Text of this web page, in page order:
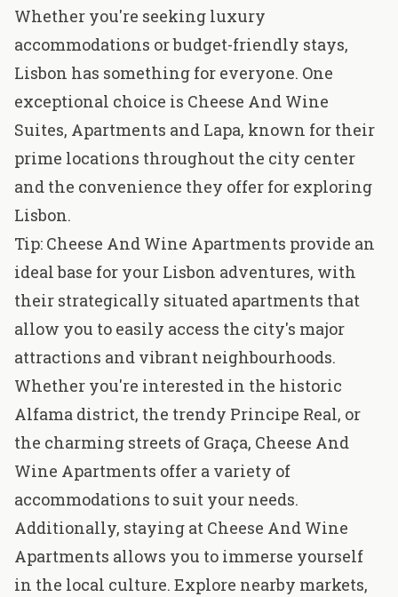
Whether you're seeking luxury
accommodations or budget-friendly stays,
Lisbon has something for everyone. One
exceptional choice is Cheese And Wine
Suites, Apartments and Lapa, known for their
prime locations throughout the city center
and the convenience they offer for exploring
Lisbon.
Tip: Cheese And Wine Apartments provide an
ideal base for your Lisbon adventures, with
their strategically situated apartments that
allow you to easily access the city's major
attractions and vibrant neighbourhoods.
Whether you're interested in the historic
Alfama district, the trendy Principe Real, or
the charming streets of Graça, Cheese And
Wine Apartments offer a variety of
accommodations to suit your needs.
Additionally, staying at Cheese And Wine
Apartments allows you to immerse yourself
in the local culture. Explore nearby markets,